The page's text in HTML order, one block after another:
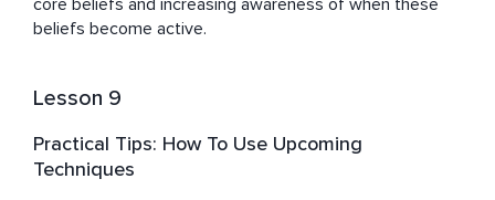
core beliefs and increasing awareness of when these
beliefs become active.
Lesson 9
Practical Tips: How To Use Upcoming
Techniques